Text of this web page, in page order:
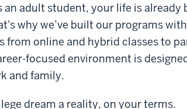
an adult student, your life is already
why we’ve built our programs
from online and hybrid classes to
focused environment is
and family.
dream a reality, on your terms.